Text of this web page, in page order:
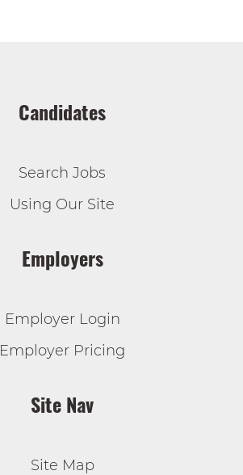
Candidates
Search Jobs
Using Our Site
Employers
Employer Login
Employer Pricing
Site Nav
Site Map